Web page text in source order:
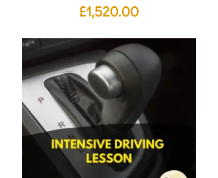
£1,520.00